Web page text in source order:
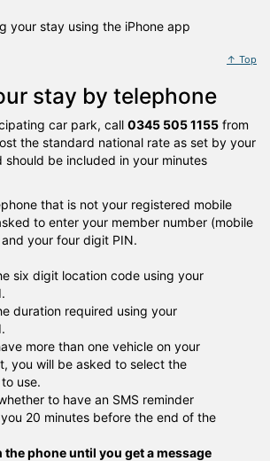
your stay using the iPhone app
↑ Top
stay by telephone
car park, call 0345 505 1155 from
the standard national rate as set by your
should be included in your minutes
that is not your registered mobile
to enter your member number (mobile
your four digit PIN.
six digit location code using your
duration required using your
more than one vehicle on your
you will be asked to select the
use.
to have an SMS reminder
20 minutes before the end of the
the phone until you get a message